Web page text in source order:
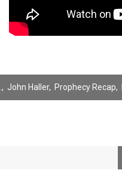
, John Haller, Prophecy Recap,